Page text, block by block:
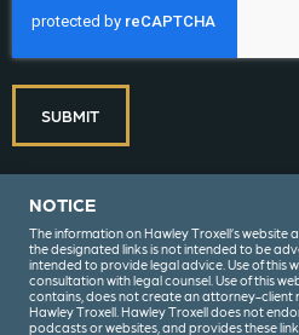
SUBMIT
NOTICE
The information on Hawley Troxell’s
the designated links is not intended to be
intended to provide legal advice. Use of this
consultation with legal counsel. Use of this
contains, does not create an attorney-client
Hawley Troxell. Hawley Troxell does not
podcasts or websites, and provides these